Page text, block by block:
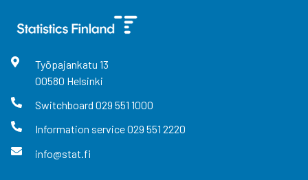
Työpajankatu 13
00580 Helsinki
Switchboard 029 551 1000
Information service029 551 2220
info@stat.fi